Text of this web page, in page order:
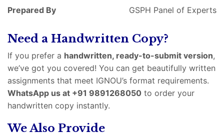
Prepared By GSPH Panel of Experts
Need a Handwritten Copy?
If you prefer a handwritten, ready-to-submit version,
we’ve got you covered! You can get beautifully written
assignments that meet IGNOU’s format requirements.
WhatsApp us at +91 9891268050 to order your
handwritten copy instantly.
We Also Provide